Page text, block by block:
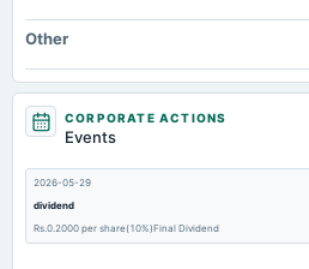
Other
CORPORATE ACTIONS
Events
2026-05-29
dividend
Rs.0.2000 per share(10%)Final Dividend